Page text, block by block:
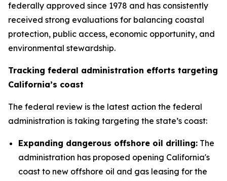
federally approved since 1978 and has consistently
received strong evaluations for balancing coastal
protection, public access, economic opportunity, and
environmental stewardship.
Tracking federal administration efforts targeting
California’s coast
The federal review is the latest action the federal
administration is taking targeting the state’s coast:
Expanding dangerous offshore oil drilling: The
administration has proposed opening California's
coast to new offshore oil and gas leasing for the